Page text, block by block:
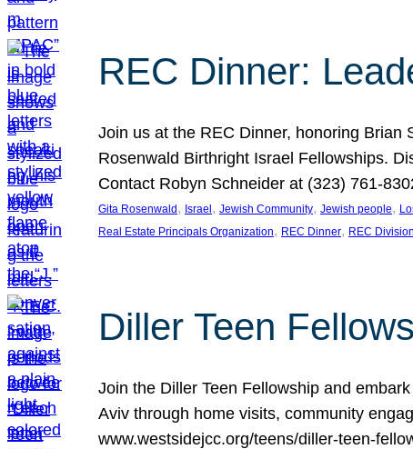
REC Dinner:
Join us at the REC Dinner, honoring Brian
Rosenwald Birthright Israel Fellowships.
Contact Robyn Schneider at (323) 761-
Gita Rosenwald , Israel , Jewish Community, Jewish people,
Real Estate Principals Organization, REC Dinner, REC Division
Diller Teen
Join the Diller Teen Fellowship and
Aviv through home visits, community
www.westsidejcc.org/teens/diller-teen-